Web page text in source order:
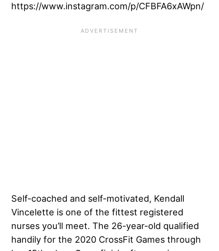
https://www.instagram.com/p/CFBFA6xAWpn/
Self-coached and self-motivated, Kendall
Vincelette is one of the fittest registered
nurses you’ll meet. The 26-year-old qualified
handily for the 2020 CrossFit Games through